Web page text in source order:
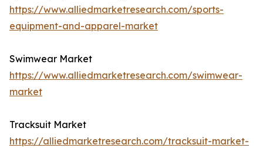
https://www.alliedmarketresearch.com/sports-
equipment-and-apparel-market
Swimwear Market
https://www.alliedmarketresearch.com/swimwear-
market
Tracksuit Market
https://alliedmarketresearch.com/tracksuit-market-